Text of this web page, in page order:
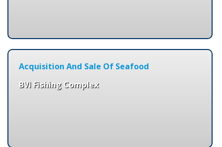
Acquisition And Sale Of Seafood
BVI Fishing Complex